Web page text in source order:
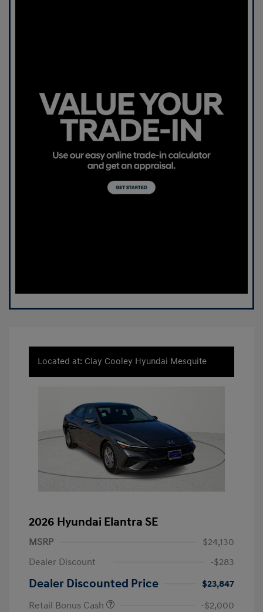
Located at: Clay Cooley Hyundai Mesquite
2026 Hyundai Elantra SE
MSRP
$24,130
Dealer Discount
-$283
Dealer Discounted Price
$23,847
Retail Bonus Cash
-$2,000